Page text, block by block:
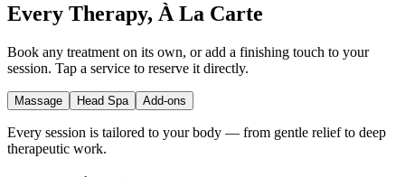
Every Therapy, À La Carte
Book any treatment on its own, or add a finishing touch to your
session. Tap a service to reserve it directly.
Massage Head Spa Add-ons
Every session is tailored to your body — from gentle relief to deep
therapeutic work.